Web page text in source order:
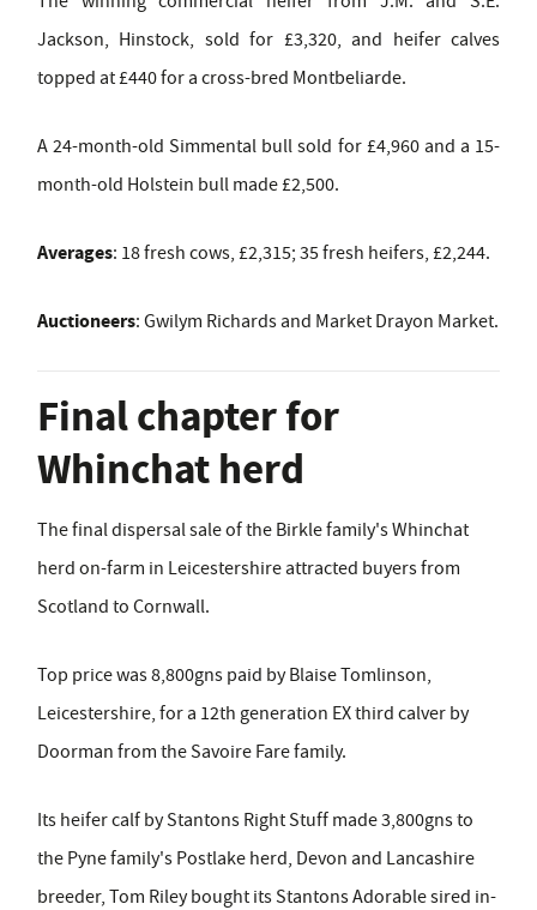
Jackson, Hinstock, sold for £3,320, and heifer calves
topped at £440 for a cross-bred Montbeliarde.
A 24-month-old Simmental bull sold for £4,960 and a 15-
month-old Holstein bull made £2,500.
Averages: 18 fresh cows, £2,315; 35 fresh heifers, £2,244.
Auctioneers: Gwilym Richards and Market Drayon Market.
Final chapter for
Whinchat herd
The final dispersal sale of the Birkle family's Whinchat
herd on-farm in Leicestershire attracted buyers from
Scotland to Cornwall.
Top price was 8,800gns paid by Blaise Tomlinson,
Leicestershire, for a 12th generation EX third calver by
Doorman from the Savoire Fare family.
Its heifer calf by Stantons Right Stuff made 3,800gns to
the Pyne family's Postlake herd, Devon and Lancashire
breeder, Tom Riley bought its Stantons Adorable sired in-